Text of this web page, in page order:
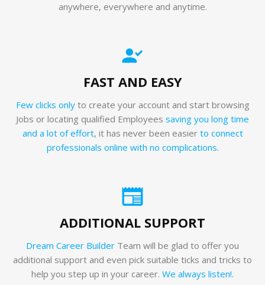
anywhere, everywhere and anytime.
FAST AND EASY
Few clicks onlyto create your account and start browsing
Jobs or locating qualified Employees saving you long time
and a lot of effort, it has never been easier to connect
professionals online with no complications.
ADDITIONAL SUPPORT
Dream Career Builder Team will be glad to offer you
additional support and even pick suitable ticks and tricks to
help you step up in your career. We always listen!.